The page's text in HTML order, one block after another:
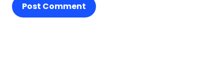
Post Comment